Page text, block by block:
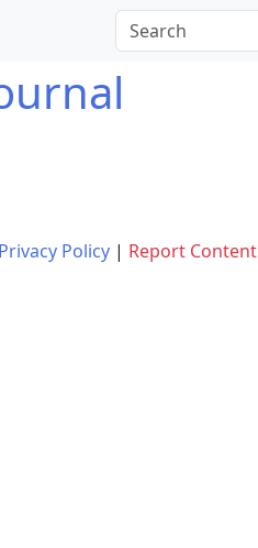
Privacy Policy| Report Content